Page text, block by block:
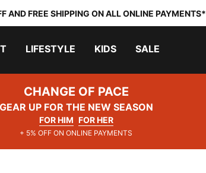
AND FREE SHIPPING ON ALL ONLINE PAYMENTS*
LIFESTYLE KIDS SALE
CHANGE OF PACE
GEAR UP FOR THE NEW SEASON
FOR HIM FOR HER
+ 5% OFF ON ONLINE PAYMENTS